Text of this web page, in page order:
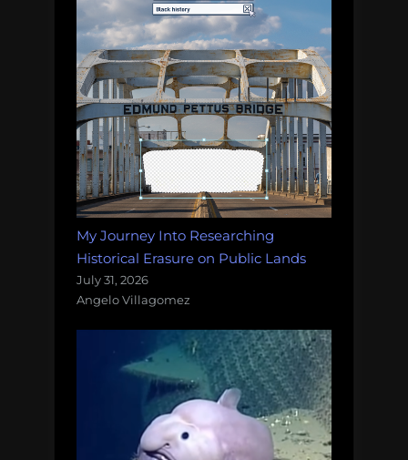
My Journey Into Researching
Historical Erasure on Public Lands
July 31, 2026
Angelo Villagomez